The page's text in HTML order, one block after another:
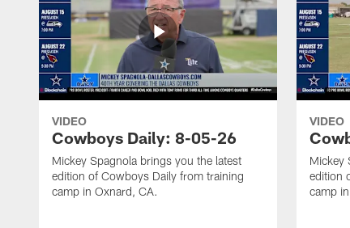
VIDEO
Cowboys Daily: 8-05-26
Mickey Spagnola brings you the latest
edition of Cowboys Daily from training
camp in Oxnard, CA.
VIDEO
Mickey
edition
camp